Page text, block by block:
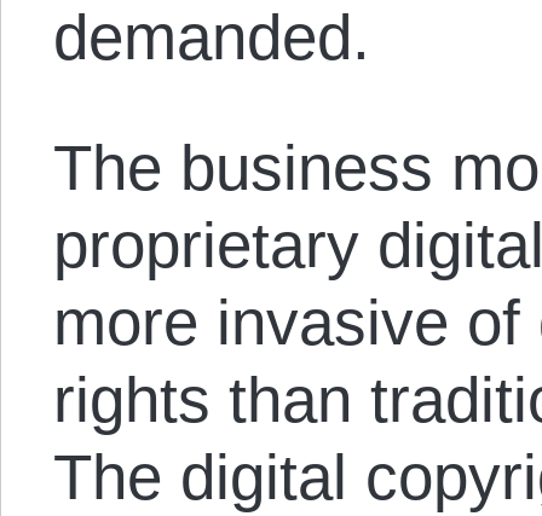
demanded.
The business
proprietary
more invasive
rights than
The digital